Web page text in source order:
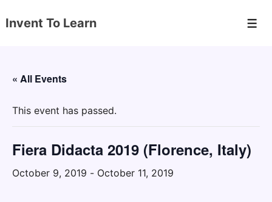
Skip
Content
Invent To Learn
« All Events
This event has passed.
Fiera Didacta 2019 (Florence, Italy)
October 9, 2019 - October 11, 2019